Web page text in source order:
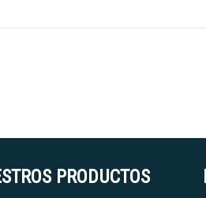
PRODUCTOS